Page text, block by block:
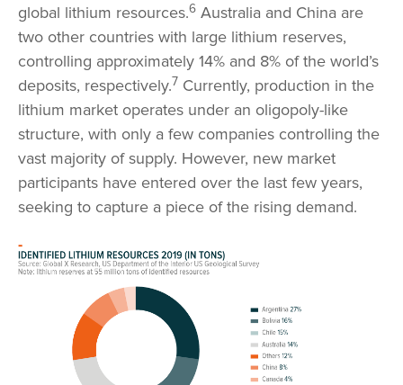
global lithium resources.6 Australia and China are
two other countries with large lithium reserves,
controlling approximately 14% and 8% of the world’s
deposits, respectively.7 Currently, production in the
lithium market operates under an oligopoly-like
structure, with only a few companies controlling the
vast majority of supply. However, new market
participants have entered over the last few years,
seeking to capture a piece of the rising demand.